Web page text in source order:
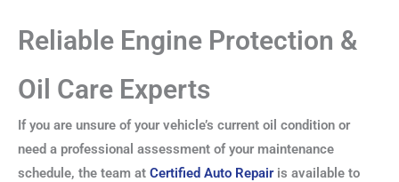
Reliable Engine Protection &
Oil Care Experts
If you are unsure of your vehicle’s current oil condition or
need a professional assessment of your maintenance
schedule, the team at Certified Auto Repairis available to